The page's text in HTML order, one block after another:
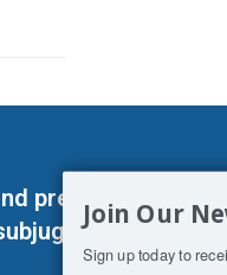
predetermined
of Man.
Join Our
Sign up today to